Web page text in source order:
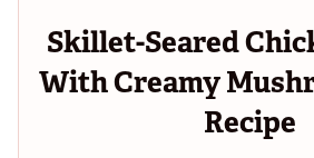
Skillet-Seared
With Creamy
Recipe